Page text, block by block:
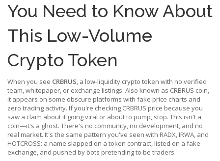
You Need to Know About
This Low-Volume
Crypto Token
When you see CRBRUS, a low-liquidity crypto token with no verified
team, whitepaper, or exchange listings. Also known as CRBRUS coin,
it appears on some obscure platforms with fake price charts and
zero trading activity. If you're checking CRBRUS price because you
saw a claim about it going viral or about to pump, stop. This isn't a
coin—it's a ghost. There's no community, no development, and no
real market. It's the same pattern you've seen with RADX, IRWA, and
HOTCROSS: a name slapped on a token contract, listed on a fake
exchange, and pushed by bots pretending to be traders.